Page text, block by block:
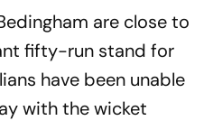
are close to
fifty-run stand for
have been unable
with the wicket